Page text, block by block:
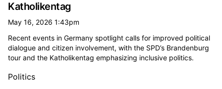
Katholikentag
May 16, 2026 1:43pm
Recent events in Germany spotlight calls for improved political
dialogue and citizen involvement, with the SPD’s Brandenburg
tour and the Katholikentag emphasizing inclusive politics.
Politics